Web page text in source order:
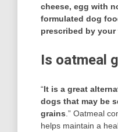
cheese, egg with
formulated dog
prescribed by your
Is oatmeal
“It is a great
dogs that may be
grains .” Oatmeal
helps maintain a